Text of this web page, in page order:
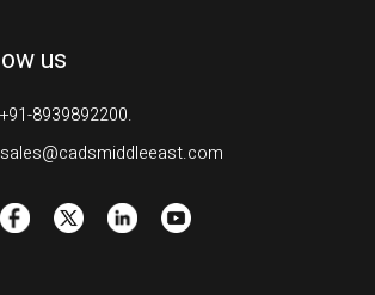
us
+91-8939892200.
sales@cadsmiddleeast.com